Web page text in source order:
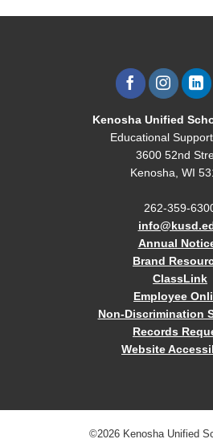
Kenosha Unified
Educational
3600 52nd
Kenosha, WI
262-359-
Annual
Brand
ClassLink
Employee
Non-Discrimination
Records
Website
©2026 Kenosha Unified